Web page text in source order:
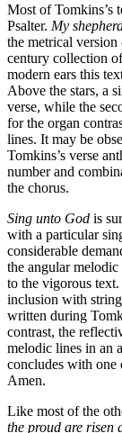
Most of Tomkins’s
Psalter. My
the metrical
century collection
modern ears this
Above the stars, a
verse, while the
for the organ
lines. It may be
Tomkins’s verse
number and
the chorus.
Sing unto God is
with a particular
considerable
the angular
to the vigorous
inclusion with
written during
contrast, the
melodic lines in an
concludes with one
Amen.
Like most of the
the proud are risen